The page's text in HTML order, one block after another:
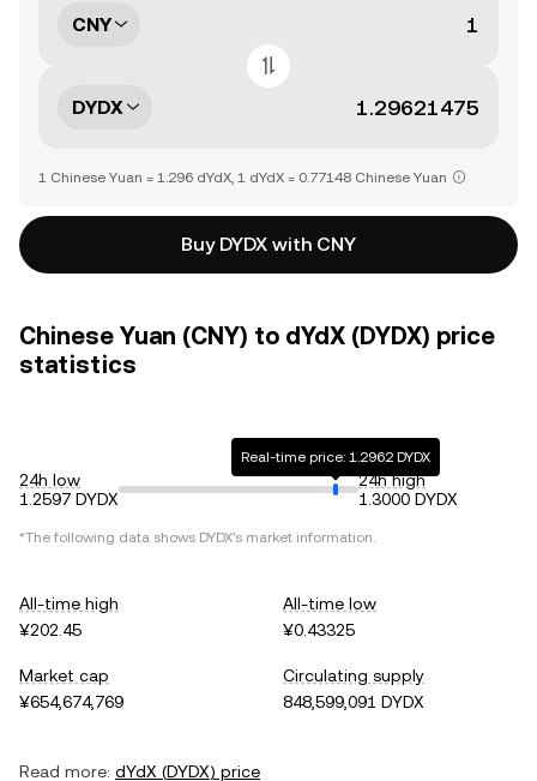
CNY
DYDX
1 Chinese Yuan = 1.296 dYdX, 1 dYdX = 0.77148 Chinese Yuan
Buy DYDX with CNY
Chinese Yuan (CNY) to dYdX (DYDX) price
statistics
24h low
1.2597 DYDX
Real-time price: 1.2962 DYDX
24h high
1.3000 DYDX
*The following data shows DYDX's market information.
All-time high
¥202.45
All-time low
¥0.43325
Market cap
¥654,674,769
Circulating supply
848,599,091 DYDX
Read more: dYdX (DYDX) price